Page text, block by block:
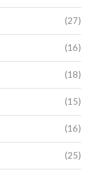
(27)
(16)
(18)
(15)
(16)
(25)